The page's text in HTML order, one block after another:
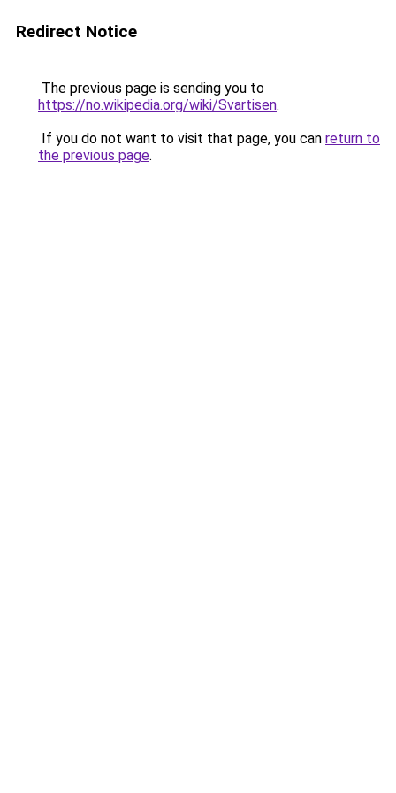
Redirect Notice
The previous page is sending you to
https://no.wikipedia.org/wiki/Svartisen.
If you do not want to visit that page, you can return to
the previous page.